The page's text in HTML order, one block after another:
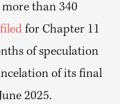
than 340
filed for Chapter 11
of speculation
of its final
2025.